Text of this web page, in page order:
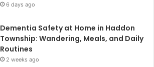
6 days ago
Dementia Safety at Home in Haddon
Township: Wandering, Meals, and Daily
Routines
2 weeks ago